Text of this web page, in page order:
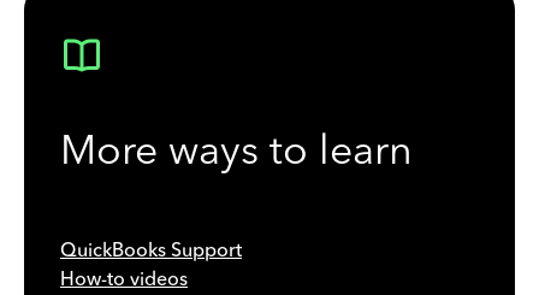
More ways to learn
QuickBooks Support
How-to videos